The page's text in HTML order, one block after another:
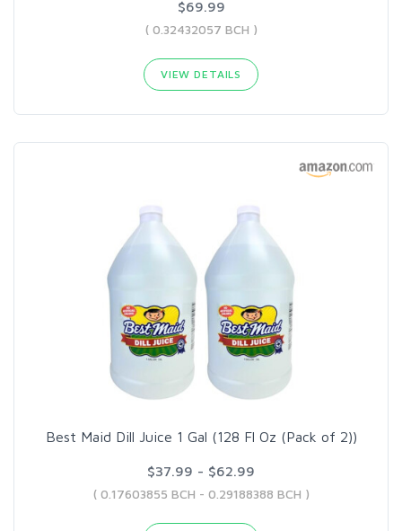
$69.99
( 0.32432057 BCH )
VIEW DETAILS
Best Maid Dill Juice 1 Gal (128 Fl Oz (Pack of 2))
$37.99 - $62.99
( 0.17603855 BCH - 0.29188388 BCH )